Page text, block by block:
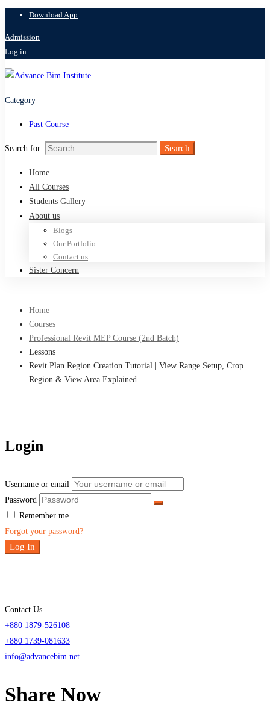
Download App
Admission
Log in
Category
Past Course
Search for: Search
Home
All Courses
Students Gallery
About us
Blogs
Our Portfolio
Contact us
Sister Concern
Home
Courses
Professional Revit MEP Course (2nd Batch)
Lessons
Revit Plan Region Creation Tutorial | View Range Setup, Crop
Region & View Area Explained
Login
Username or email
Password
Remember me
Forgot your password?
Log In
Contact Us
+880 1879-526108
+880 1739-081633
info@advancebim.net
Share Now